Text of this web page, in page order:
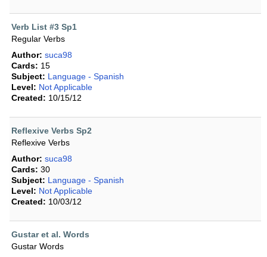
Verb List #3 Sp1
Regular Verbs
Author: suca98
Cards: 15
Subject: Language - Spanish
Level: Not Applicable
Created: 10/15/12
Reflexive Verbs Sp2
Reflexive Verbs
Author: suca98
Cards: 30
Subject: Language - Spanish
Level: Not Applicable
Created: 10/03/12
Gustar et al. Words
Gustar Words